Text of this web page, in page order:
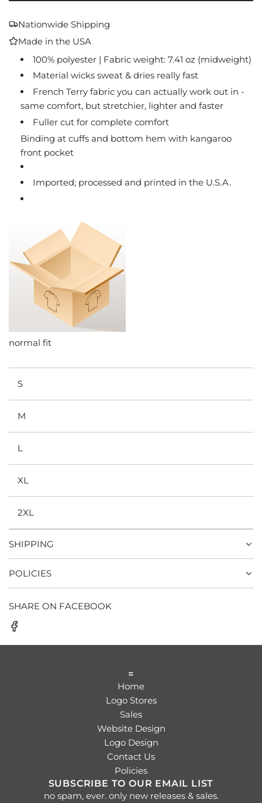
N
.
.
Nationwide Shipping
Made in the USA
100% polyester | Fabric weight: 7.41 oz (midweight)
Material wicks sweat & dries really fast
French Terry fabric you can actually work out in -
same comfort, but stretchier, lighter and faster
Fuller cut for complete comfort
Binding at cuffs and bottom hem with kangaroo
front pocket
Imported; processed and printed in the U.S.A.
normal fit
S
M
L
XL
2XL
SHIPPING
POLICIES
SHARE ON FACEBOOK
=
Home
Logo Stores
Sales
Website Design
Logo Design
Contact Us
Policies
SUBSCRIBE TO OUR EMAIL LIST
no spam, ever. only new releases & sales.